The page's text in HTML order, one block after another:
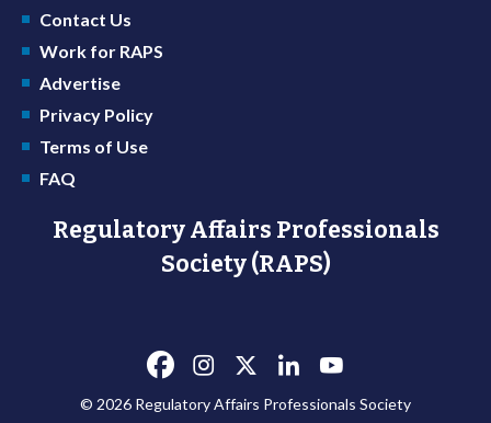
Contact Us
Work for RAPS
Advertise
Privacy Policy
Terms of Use
FAQ
Regulatory Affairs Professionals
Society (RAPS)
© 2026 Regulatory Affairs Professionals Society